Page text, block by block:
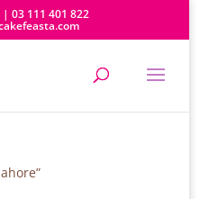
| 03 111 401 822